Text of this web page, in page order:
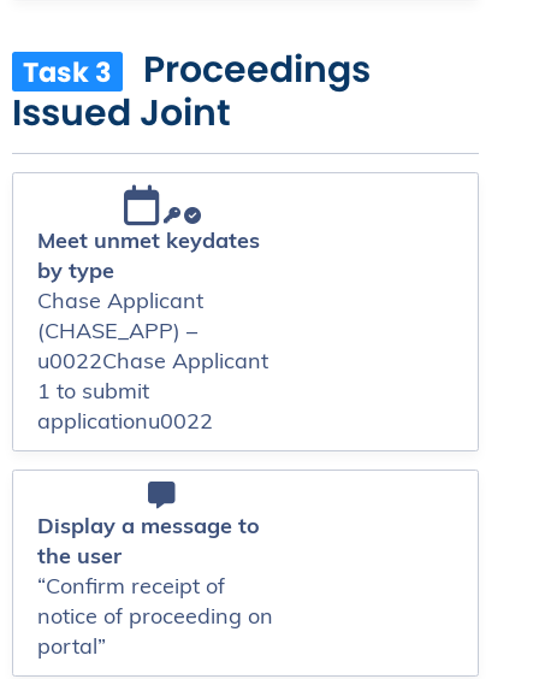
Task 3
Proceedings
Issued Joint
Meet unmet keydates
by type
Chase Applicant
(CHASE_APP) –
u0022Chase Applicant
1 to submit
applicationu0022
Display a message to
the user
“Confirm receipt of
notice of proceeding on
portal”